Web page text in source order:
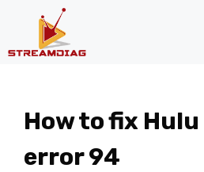
How to fix
error 94